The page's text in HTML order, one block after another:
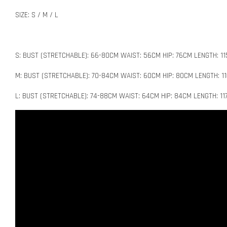
SIZE: S / M / L
S: BUST (STRETCHABLE): 66-80CM WAIST: 56CM HIP: 76CM LENGTH:
M: BUST (STRETCHABLE): 70-84CM WAIST: 60CM HIP: 80CM LENGTH:
L: BUST (STRETCHABLE): 74-88CM WAIST: 64CM HIP: 84CM LENGTH: